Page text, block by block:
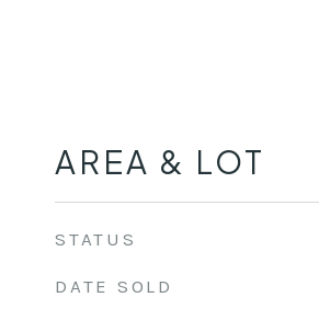
AREA & LOT
STATUS
DATE SOLD